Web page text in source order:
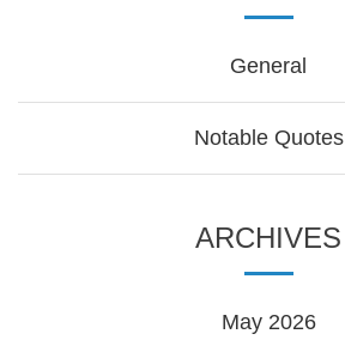
General
Notable Quotes
ARCHIVES
May 2026